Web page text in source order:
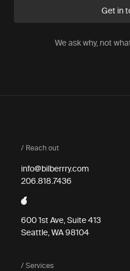
Get in
We ask why, not
/ Reach out
info@bilberrry.com
206.818.7436
600 1st Ave, Suite 413
Seattle, WA 98104
/ Services